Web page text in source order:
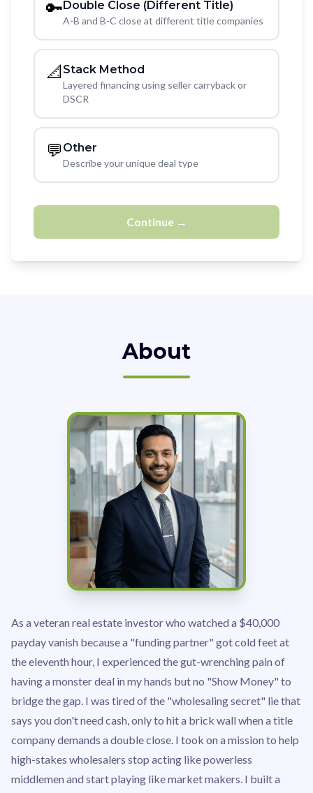
🔑Double Close (Different Title)
A-B and B-C close at different title companies
📐 Stack Method
Layered financing using seller carryback or
DSCR
💬 Other
Describe your unique deal type
Continue →
About
As a veteran real estate investor who watched a $40,000
payday vanish because a "funding partner" got cold feet at
the eleventh hour, I experienced the gut-wrenching pain of
having a monster deal in my hands but no "Show Money" to
bridge the gap. I was tired of the "wholesaling secret" lie that
says you don't need cash, only to hit a brick wall when a title
company demands a double close. I took on a mission to help
high-stakes wholesalers stop acting like powerless
middlemen and start playing like market makers. I built a